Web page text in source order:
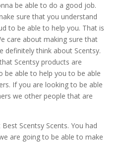
be able to do a good job.
sure that you understand
to be able to help you. That is
care about making sure that
definitely think about Scentsy.
Scentsy products are
be able to help you to be able
If you are looking to be able
we other people that are
Scentsy Scents. You had
are going to be able to make